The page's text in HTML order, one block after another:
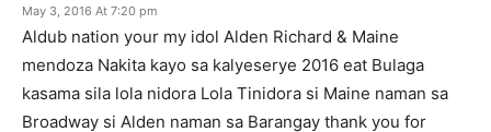
May 3, 2016 At 7:20 pm
Aldub nation your my idol Alden Richard & Maine
mendoza Nakita kayo sa kalyeserye 2016 eat Bulaga
kasama sila lola nidora Lola Tinidora si Maine naman sa
Broadway si Alden naman sa Barangay thank you for